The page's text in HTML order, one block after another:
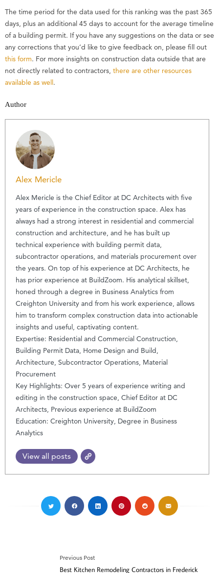
The time period for the data used for this ranking was the past 365
days, plus an additional 45 days to account for the average timeline
of a building permit. If you have any suggestions on the data or see
any corrections that you’d like to give feedback on, please fill out
this form. For more insights on construction data outside that are
not directly related to contractors, there are other resources
available as well.
Author
Alex Mericle
Alex Mericle is the Chief Editor at DC Architects with five
years of experience in the construction space. Alex has
always had a strong interest in residential and commercial
construction and architecture, and he has built up
technical experience with building permit data,
subcontractor operations, and materials procurement over
the years. On top of his experience at DC Architects, he
has prior experience at BuildZoom. His analytical skillset,
honed through a degree in Business Analytics from
Creighton University and from his work experience, allows
him to transform complex construction data into actionable
insights and useful, captivating content.
Expertise: Residential and Commercial Construction,
Building Permit Data, Home Design and Build,
Architecture, Subcontractor Operations, Material
Procurement
Key Highlights: Over 5 years of experience writing and
editing in the construction space, Chief Editor at DC
Architects, Previous experience at BuildZoom
Education: Creighton University, Degree in Business
Analytics
View all posts
Previous Post
Best Kitchen Remodeling Contractors in Frederick